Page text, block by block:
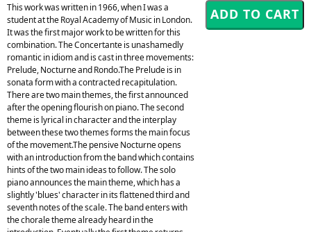
This work was written in 1966, when I was a
student at the Royal Academy of Music in London.
It was the first major work to be written for this
combination. The Concertante is unashamedly
romantic in idiom and is cast in three movements:
Prelude, Nocturne and Rondo.The Prelude is in
sonata form with a contracted recapitulation.
There are two main themes, the first announced
after the opening flourish on piano. The second
theme is lyrical in character and the interplay
between these two themes forms the main focus
of the movement.The pensive Nocturne opens
with an introduction from the band which contains
hints of the two main ideas to follow. The solo
piano announces the main theme, which has a
slightly 'blues' character in its flattened third and
seventh notes of the scale. The band enters with
the chorale theme already heard in the